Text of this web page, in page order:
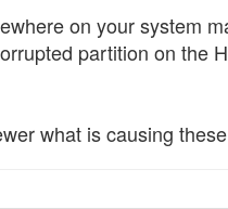
on your system
partition on the
what is causing